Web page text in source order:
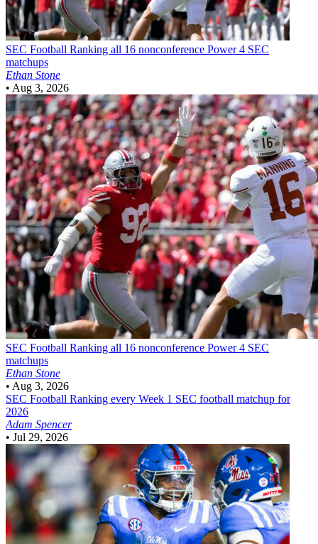
SEC Football Ranking all 16 nonconference Power 4 SEC
matchups
Ethan Stone
• Aug 3, 2026
SEC Football Ranking all 16 nonconference Power 4 SEC
matchups
Ethan Stone
• Aug 3, 2026
SEC Football Ranking every Week 1 SEC football matchup for
2026
Adam Spencer
• Jul 29, 2026